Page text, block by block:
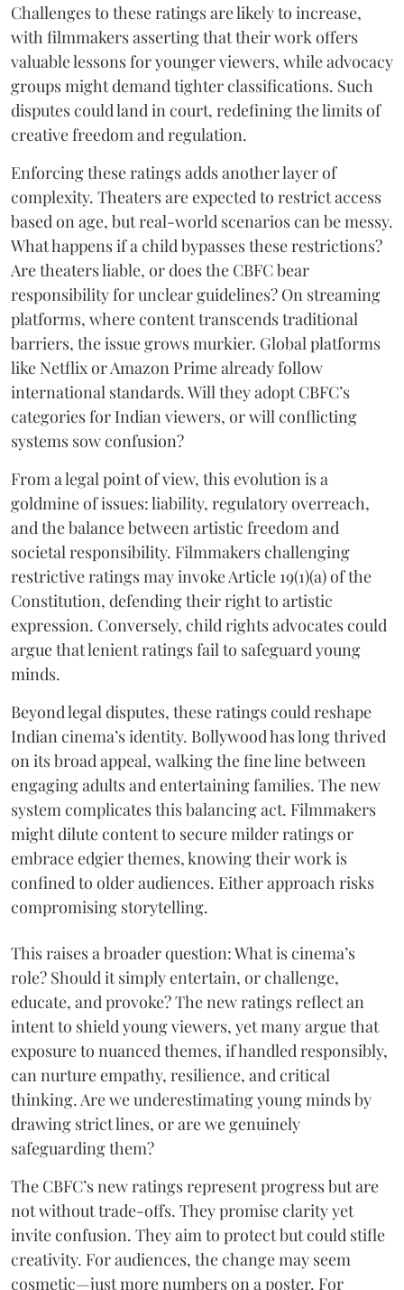
Challenges to these ratings are likely to increase,
with filmmakers asserting that their work offers
valuable lessons for younger viewers, while advocacy
groups might demand tighter classifications. Such
disputes could land in court, redefining the limits of
creative freedom and regulation.
Enforcing these ratings adds another layer of
complexity. Theaters are expected to restrict access
based on age, but real-world scenarios can be messy.
What happens if a child bypasses these restrictions?
Are theaters liable, or does the CBFC bear
responsibility for unclear guidelines? On streaming
platforms, where content transcends traditional
barriers, the issue grows murkier. Global platforms
like Netflix or Amazon Prime already follow
international standards. Will they adopt CBFC’s
categories for Indian viewers, or will conflicting
systems sow confusion?
From a legal point of view, this evolution is a
goldmine of issues: liability, regulatory overreach,
and the balance between artistic freedom and
societal responsibility. Filmmakers challenging
restrictive ratings may invoke Article 19(1)(a) of the
Constitution, defending their right to artistic
expression. Conversely, child rights advocates could
argue that lenient ratings fail to safeguard young
minds.
Beyond legal disputes, these ratings could reshape
Indian cinema’s identity. Bollywood has long thrived
on its broad appeal, walking the fine line between
engaging adults and entertaining families. The new
system complicates this balancing act. Filmmakers
might dilute content to secure milder ratings or
embrace edgier themes, knowing their work is
confined to older audiences. Either approach risks
compromising storytelling.
This raises a broader question: What is cinema’s
role? Should it simply entertain, or challenge,
educate, and provoke? The new ratings reflect an
intent to shield young viewers, yet many argue that
exposure to nuanced themes, if handled responsibly,
can nurture empathy, resilience, and critical
thinking. Are we underestimating young minds by
drawing strict lines, or are we genuinely
safeguarding them?
The CBFC’s new ratings represent progress but are
not without trade-offs. They promise clarity yet
invite confusion. They aim to protect but could stifle
creativity. For audiences, the change may seem
cosmetic—just more numbers on a poster. For